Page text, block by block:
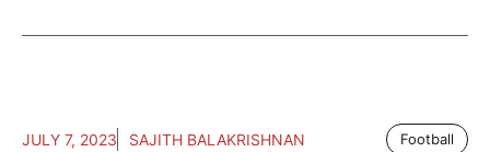
JULY 7, 2023 SAJITH BALAKRISHNAN Football